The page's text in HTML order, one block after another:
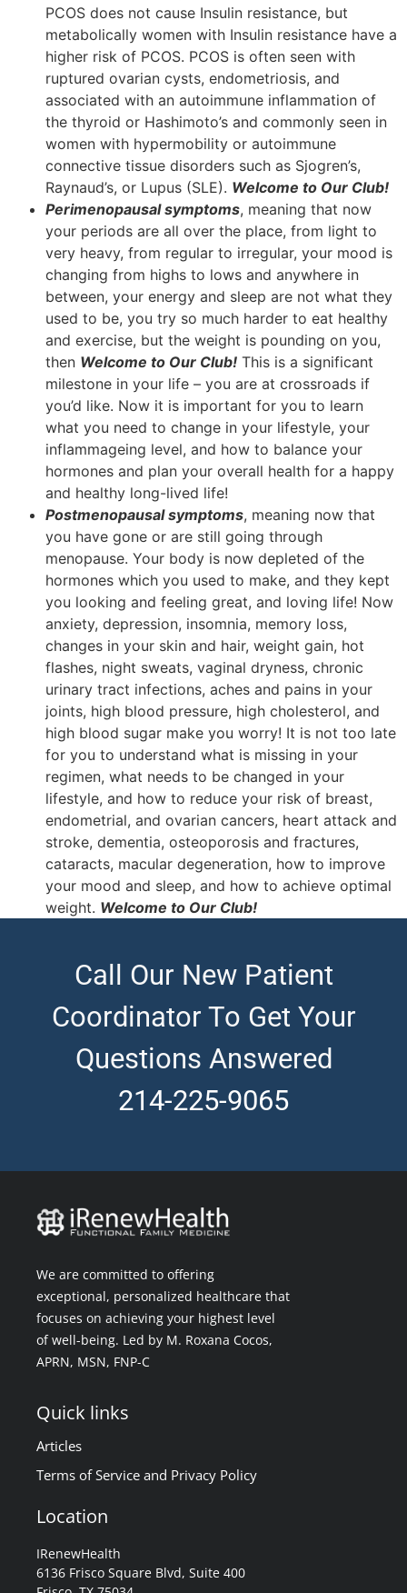
PCOS does not cause Insulin resistance, but
metabolically women with Insulin resistance have a
higher risk of PCOS. PCOS is often seen with
ruptured ovarian cysts, endometriosis, and
associated with an autoimmune inflammation of
the thyroid or Hashimoto’s and commonly seen in
women with hypermobility or autoimmune
connective tissue disorders such as Sjogren’s,
Raynaud’s, or Lupus (SLE). Welcome to Our Club!
Perimenopausal symptoms, meaning that now
your periods are all over the place, from light to
very heavy, from regular to irregular, your mood is
changing from highs to lows and anywhere in
between, your energy and sleep are not what they
used to be, you try so much harder to eat healthy
and exercise, but the weight is pounding on you,
then Welcome to Our Club! This is a significant
milestone in your life – you are at crossroads if
you’d like. Now it is important for you to learn
what you need to change in your lifestyle, your
inflammageing level, and how to balance your
hormones and plan your overall health for a happy
and healthy long-lived life!
Postmenopausal symptoms, meaning now that
you have gone or are still going through
menopause. Your body is now depleted of the
hormones which you used to make, and they kept
you looking and feeling great, and loving life! Now
anxiety, depression, insomnia, memory loss,
changes in your skin and hair, weight gain, hot
flashes, night sweats, vaginal dryness, chronic
urinary tract infections, aches and pains in your
joints, high blood pressure, high cholesterol, and
high blood sugar make you worry! It is not too late
for you to understand what is missing in your
regimen, what needs to be changed in your
lifestyle, and how to reduce your risk of breast,
endometrial, and ovarian cancers, heart attack and
stroke, dementia, osteoporosis and fractures,
cataracts, macular degeneration, how to improve
your mood and sleep, and how to achieve optimal
weight. Welcome to Our Club!
Call Our New Patient
Coordinator To Get Your
Questions Answered
214-225-9065
We are committed to offering
exceptional, personalized healthcare that
focuses on achieving your highest level
of well-being. Led by M. Roxana Cocos,
APRN, MSN, FNP-C
Quick links
Articles
Terms of Service and Privacy Policy
Location
IRenewHealth
6136 Frisco Square Blvd, Suite 400